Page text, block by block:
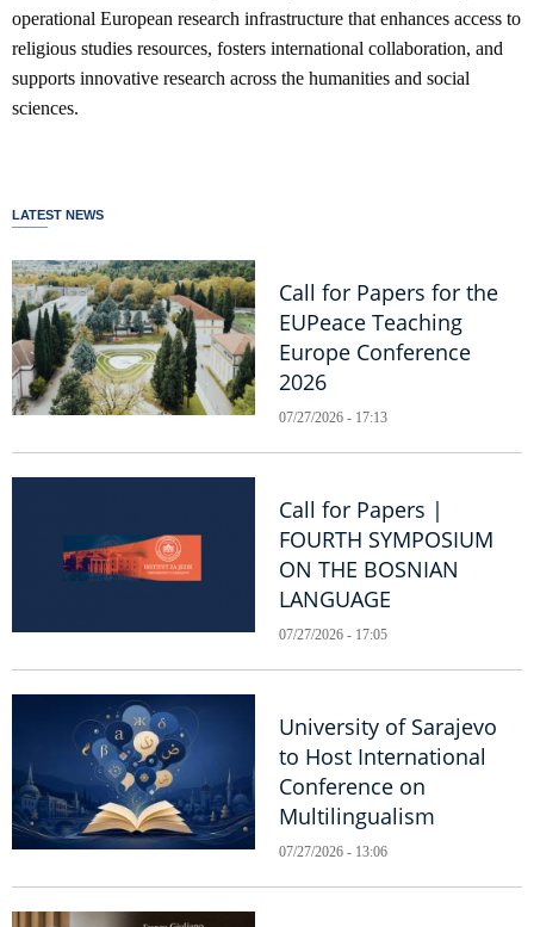
operational European research infrastructure that enhances access to
religious studies resources, fosters international collaboration, and
supports innovative research across the humanities and social
sciences.
LATEST NEWS
Call for Papers for the
EUPeace Teaching
Europe Conference
2026
07/27/2026 - 17:13
Call for Papers |
FOURTH SYMPOSIUM
ON THE BOSNIAN
LANGUAGE
07/27/2026 - 17:05
University of Sarajevo
to Host International
Conference on
Multilingualism
07/27/2026 - 13:06